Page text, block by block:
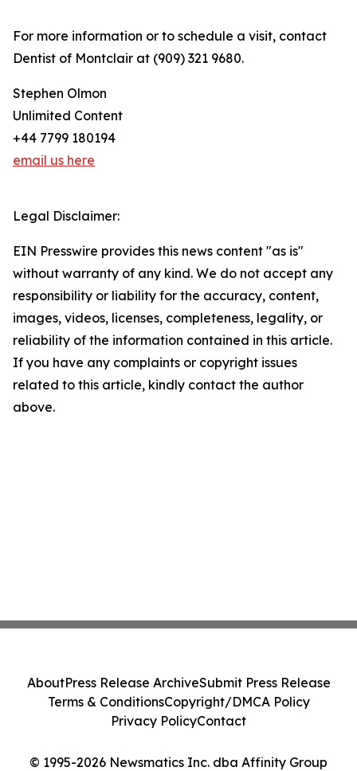
For more information or to schedule a visit, contact
Dentist of Montclair at (909) 321 9680.
Stephen Olmon
Unlimited Content
+44 7799 180194
email us here
Legal Disclaimer:
EIN Presswire provides this news content "as is"
without warranty of any kind. We do not accept any
responsibility or liability for the accuracy, content,
images, videos, licenses, completeness, legality, or
reliability of the information contained in this article.
If you have any complaints or copyright issues
related to this article, kindly contact the author
above.
© 1995-2026 Newsmatics Inc. dba Affinity Group
AboutPress Release ArchiveSubmit Press Release
Terms & ConditionsCopyright/DMCA Policy
Privacy PolicyContact